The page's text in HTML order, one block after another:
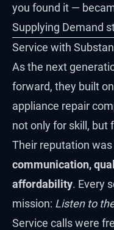
you found it —
Supplying Demand
Service with
As the next
forward, they built
appliance repair
not only for skill, but
Their reputation
communication,
affordability. Every
mission: Listen to
Service calls were